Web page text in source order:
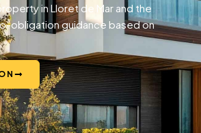
in Lloret de Mar and the
obligation guidance based on